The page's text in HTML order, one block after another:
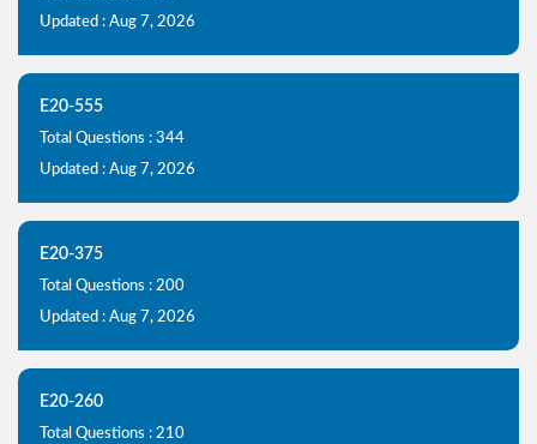
Updated : Aug 7, 2026
E20-555
Total Questions : 344
Updated : Aug 7, 2026
E20-375
Total Questions : 200
Updated : Aug 7, 2026
E20-260
Total Questions : 210